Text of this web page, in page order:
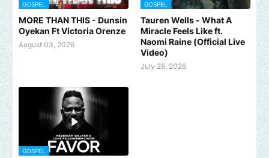
GOSPEL
MORE THAN THIS - Dunsin
Oyekan Ft Victoria Orenze
August 03, 2026
GOSPEL
Tauren Wells - What A
Miracle Feels Like ft.
Naomi Raine (Official Live
Video)
July 28, 2026
GOSPEL